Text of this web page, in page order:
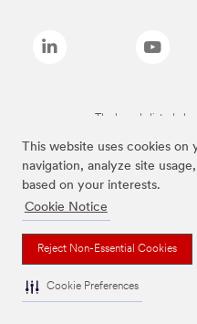
This website uses cookies
navigation, analyze site
based on your interests.
Cookie Notice
Reject Non-Essential Cookies
Cookie Preferences
The brands listed